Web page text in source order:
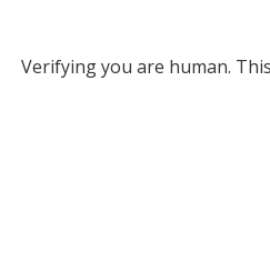
Verifying you are human.